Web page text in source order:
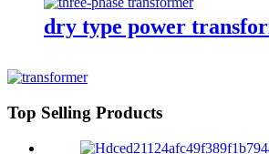
dry type power
Top Selling Products